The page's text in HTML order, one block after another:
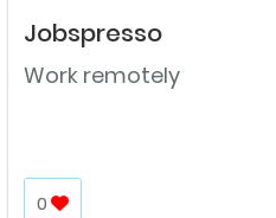
Jobspresso
Work remotely
0